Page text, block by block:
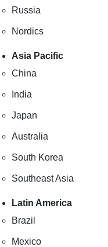
Russia
Nordics
Asia Pacific
China
India
Japan
Australia
South Korea
Southeast Asia
Latin America
Brazil
Mexico